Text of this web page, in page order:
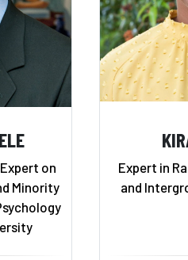
on
Minority
Expert in
and